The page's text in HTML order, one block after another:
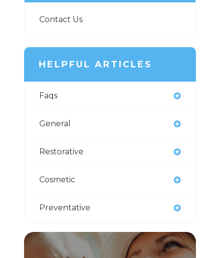
Contact Us
HELPFUL ARTICLES
Faqs
General
Restorative
Cosmetic
Preventative